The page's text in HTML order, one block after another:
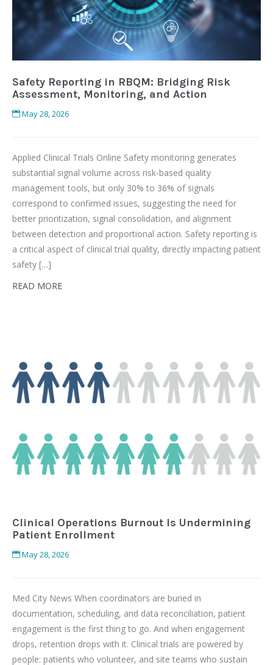
Safety Reporting in RBQM: Bridging Risk
Assessment, Monitoring, and Action
May 28, 2026
Applied Clinical Trials Online Safety monitoring generates
substantial signal volume across risk-based quality
management tools, but only 30% to 36% of signals
correspond to confirmed issues, suggesting the need for
better prioritization, signal consolidation, and alignment
between detection and proportional action. Safety reporting is
a critical aspect of clinical trial quality, directly impacting patient
safety […]
READ MORE
Clinical Operations Burnout Is Undermining
Patient Enrollment
May 28, 2026
Med City News When coordinators are buried in
documentation, scheduling, and data reconciliation, patient
engagement is the first thing to go. And when engagement
drops, retention drops with it. Clinical trials are powered by
people: patients who volunteer, and site teams who sustain